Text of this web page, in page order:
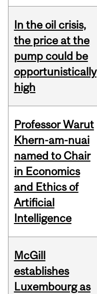
In the oil crisis,
the price at the
pump could be
opportunistically
high
Professor Warut
Khern-am-nuai
named to Chair
in Economics
and Ethics of
Artificial
Intelligence
McGill
establishes
Luxembourg as